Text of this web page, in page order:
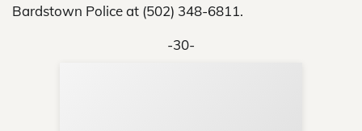
Bardstown Police at (502) 348-6811.
-30-